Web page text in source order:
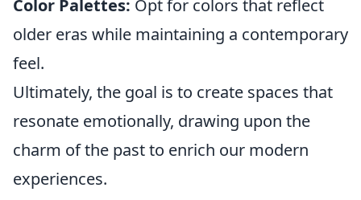
Color Palettes: Opt for colors that reflect
older eras while maintaining a contemporary
feel.
Ultimately, the goal is to create spaces that
resonate emotionally, drawing upon the
charm of the past to enrich our modern
experiences.